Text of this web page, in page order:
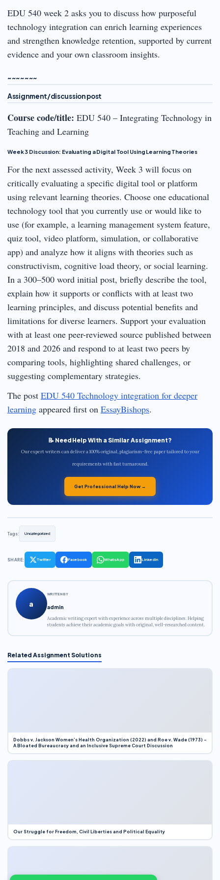
EDU 540 week 2 asks you to discuss how purposeful
technology integration can enrich learning experiences
and strengthen knowledge retention, supported by current
evidence and your own classroom insights.
~~~~~~~
Assignment/discussion post
Course code/title: EDU 540 – Integrating Technology in
Teaching and Learning
Week 3 Discussion: Evaluating a Digital Tool Using Learning Theories
For the next assessed activity, Week 3 will focus on
critically evaluating a specific digital tool or platform
using relevant learning theories. Choose one educational
technology tool that you currently use or would like to
use (for example, a learning management system feature,
quiz tool, video platform, simulation, or collaborative
app) and analyze how it aligns with theories such as
constructivism, cognitive load theory, or social learning.
In a 300–500 word initial post, briefly describe the tool,
explain how it supports or conflicts with at least two
learning principles, and discuss potential benefits and
limitations for diverse learners. Support your evaluation
with at least one peer-reviewed source published between
2018 and 2026 and respond to at least two peers by
comparing tools, highlighting shared challenges, or
suggesting complementary strategies.
The post EDU 540 Technology integration for deeper
learning appeared first on EssayBishops.
📝 Need Help With a Similar Assignment?
Our expert writers can deliver a 100% original, plagiarism-free paper tailored to your
requirements with fast turnaround.
Get Professional Help Now →
Tags: Uncategorized
SHARE: Twitter Facebook WhatsApp LinkedIn
a
WRITTEN BY
admin
Academic writing expert with experience across multiple disciplines. Helping
students achieve their academic goals with original, well-researched content.
Related Assignment Solutions
Dobbs v. Jackson Women’s Health Organization (2022) and Roe v. Wade (1973) –
A Bloated Bureaucracy and an Inclusive Supreme Court Discussion
Our Struggle for Freedom, Civil Liberties and Political Equality